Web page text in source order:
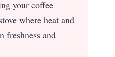
your coffee
where heat and
freshness and